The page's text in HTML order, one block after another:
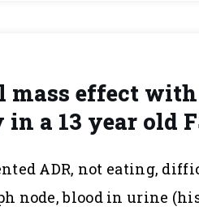
mass effect
a 13 year old
ADR, not eating,
node, blood in urine